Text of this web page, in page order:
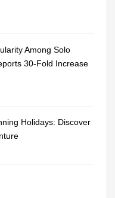
Among Solo
30-Fold Increase
Holidays: Discover